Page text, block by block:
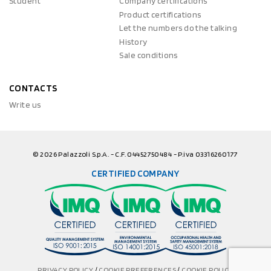
Product certifications
Let the numbers do the talking
History
Sale conditions
CONTACTS
Write us
© 2026 Palazzoli S.p.A. - C.F. 04452750484 - P.iva 03316260177
CERTIFIED COMPANY